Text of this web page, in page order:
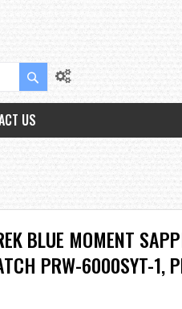
Search
US
BLUE MOMENT
PRW-6000SYT-1,